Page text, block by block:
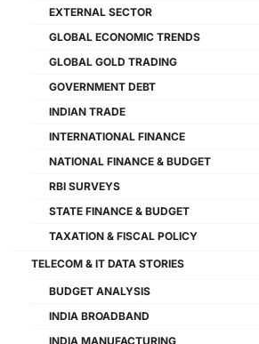
EXTERNAL SECTOR
GLOBAL ECONOMIC TRENDS
GLOBAL GOLD TRADING
GOVERNMENT DEBT
INDIAN TRADE
INTERNATIONAL FINANCE
NATIONAL FINANCE & BUDGET
RBI SURVEYS
STATE FINANCE & BUDGET
TAXATION & FISCAL POLICY
TELECOM & IT DATA STORIES
BUDGET ANALYSIS
INDIA BROADBAND
INDIA MANUFACTURING